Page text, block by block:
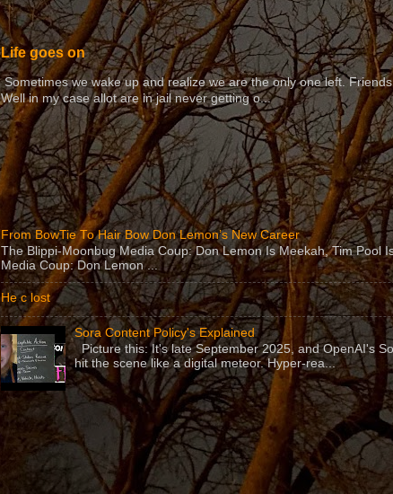
Life goes on
Sometimes we wake up and realize we are the only one left.
Well in my case allot are in jail never getting o...
From BowTie To Hair Bow Don Lemon’s New Career
The Blippi-Moonbug Media Coup: Don Lemon Is Meekah, Tim Pool
Media Coup: Don Lemon ...
He c lost
Sora Content Policy's Explained
Picture this: It's late September 2025, and OpenAI's
hit the scene like a digital meteor. Hyper-rea...